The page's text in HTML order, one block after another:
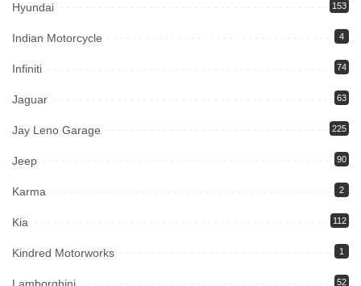
Hyundai 153
Indian Motorcycle 4
Infiniti 74
Jaguar 63
Jay Leno Garage 225
Jeep 90
Karma 2
Kia 112
Kindred Motorworks 1
52